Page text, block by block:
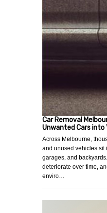
Car Removal
Unwanted Cars into
Across Melbourne,
and unused vehicles sit
garages, and
deteriorate over time,
enviro…